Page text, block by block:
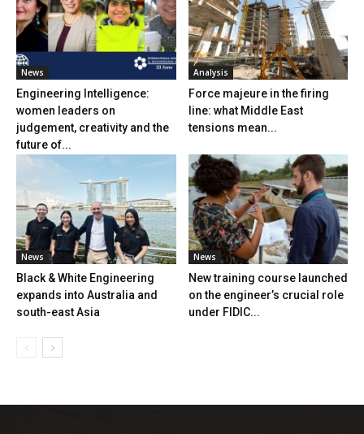
News
Engineering Intelligence:
women leaders on
judgement, creativity and the
future of...
Analysis
Force majeure in the firing
line: what Middle East
tensions mean...
News
Black & White Engineering
expands into Australia and
south-east Asia
News
New training course launched
on the engineer’s crucial role
under FIDIC...